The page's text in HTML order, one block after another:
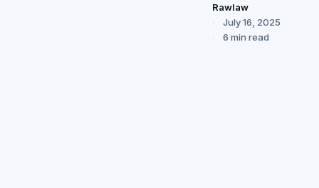
Rawlaw
July 16, 2025
6 min read